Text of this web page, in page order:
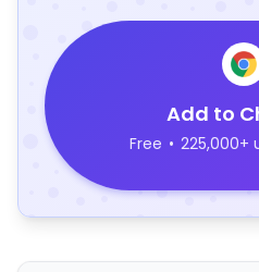
Add to
Free • 225,000+